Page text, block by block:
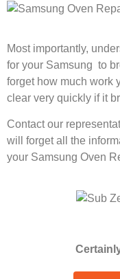
Most importantly,
for your Samsung to
forget how much work
clear very quickly if it
Contact our
will forget all the
your Samsung Oven